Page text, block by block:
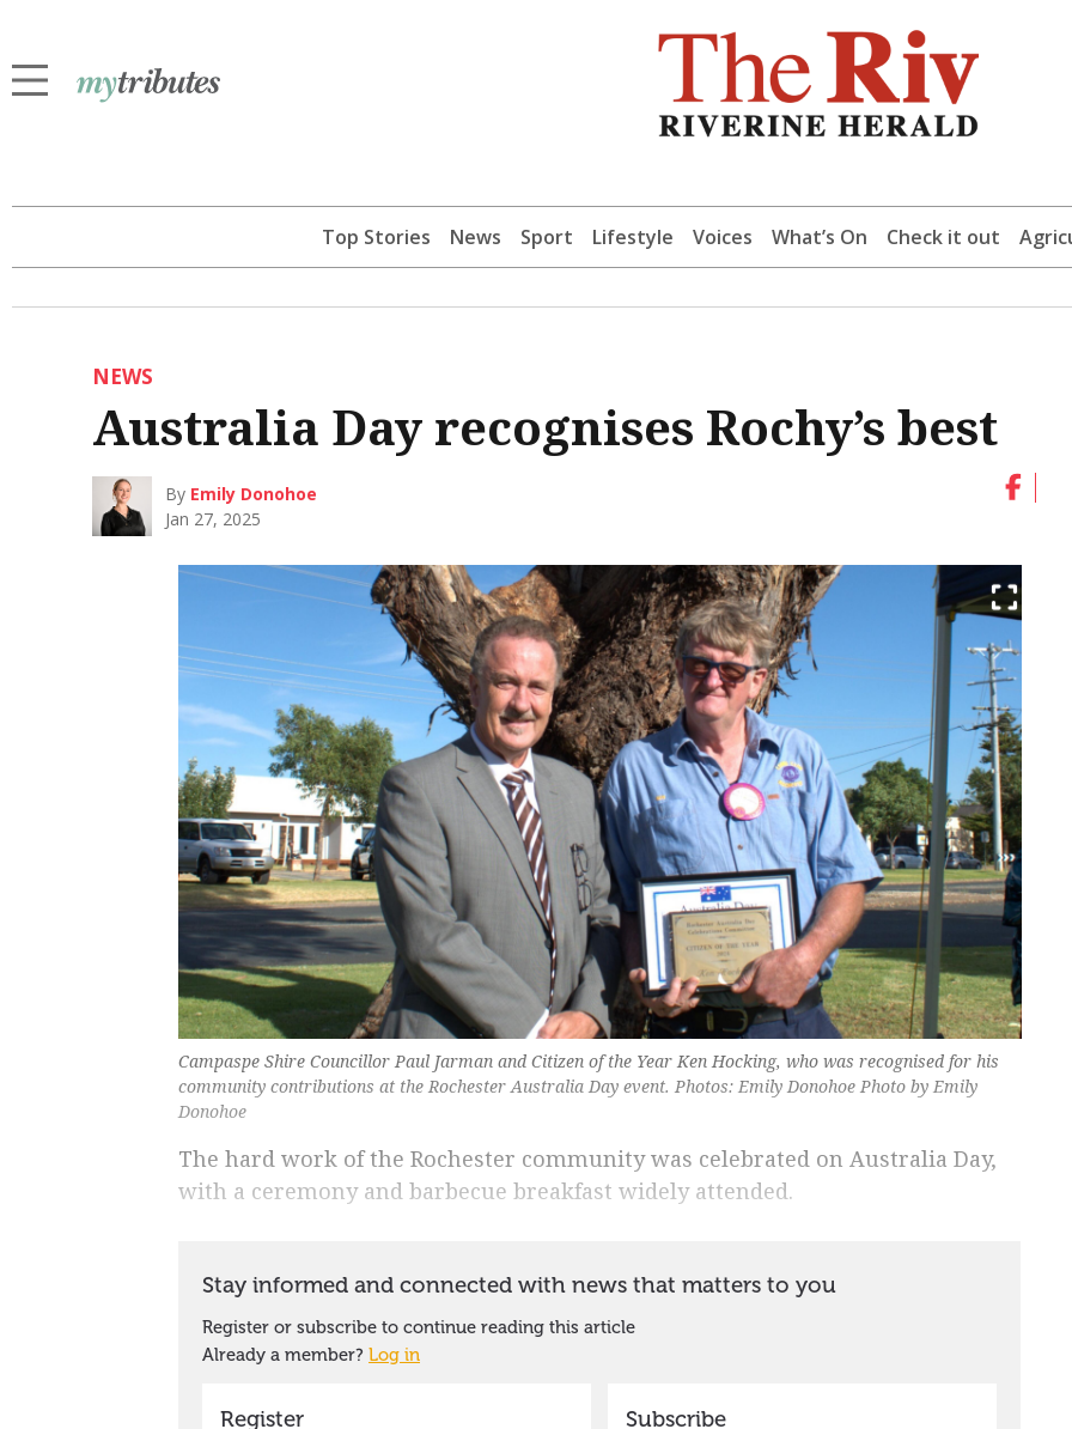
Top Stories News Sport Lifestyle Voices What’s On Check it out
NEWS
Australia Day recognises Rochy’s best
By Emily Donohoe
Jan 27, 2025
Campaspe Shire Councillor Paul Jarman and Citizen of the Year Ken Hocking, who was recognised for his
community contributions at the Rochester Australia Day event. Photos: Emily Donohoe Photo by Emily
Donohoe
The hard work of the Rochester community was celebrated on Australia Day,
with a ceremony and barbecue breakfast widely attended.